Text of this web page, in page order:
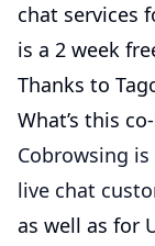
chat services
is a 2 week
Thanks to
What’s this
Cobrowsing
live chat
as well as for